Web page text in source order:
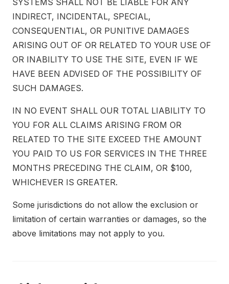
SYSTEMS SHALL NOT BE LIABLE FOR ANY
INDIRECT, INCIDENTAL, SPECIAL,
CONSEQUENTIAL, OR PUNITIVE DAMAGES
ARISING OUT OF OR RELATED TO YOUR USE OF
OR INABILITY TO USE THE SITE, EVEN IF WE
HAVE BEEN ADVISED OF THE POSSIBILITY OF
SUCH DAMAGES.
IN NO EVENT SHALL OUR TOTAL LIABILITY TO
YOU FOR ALL CLAIMS ARISING FROM OR
RELATED TO THE SITE EXCEED THE AMOUNT
YOU PAID TO US FOR SERVICES IN THE THREE
MONTHS PRECEDING THE CLAIM, OR $100,
WHICHEVER IS GREATER.
Some jurisdictions do not allow the exclusion or
limitation of certain warranties or damages, so the
above limitations may not apply to you.